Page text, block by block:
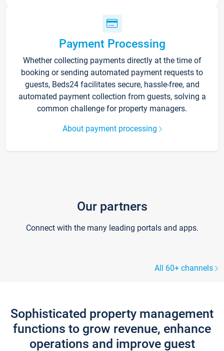
Payment Processing
Whether collecting payments directly at the time of
booking or sending automated payment requests to
guests, Beds24 facilitates secure, hassle-free, and
automated payment collection from guests, solving a
common challenge for property managers.
About payment processing
Our partners
Connect with the many leading portals and apps.
All 60+ channels
Sophisticated property management
functions to grow revenue, enhance
operations and improve guest